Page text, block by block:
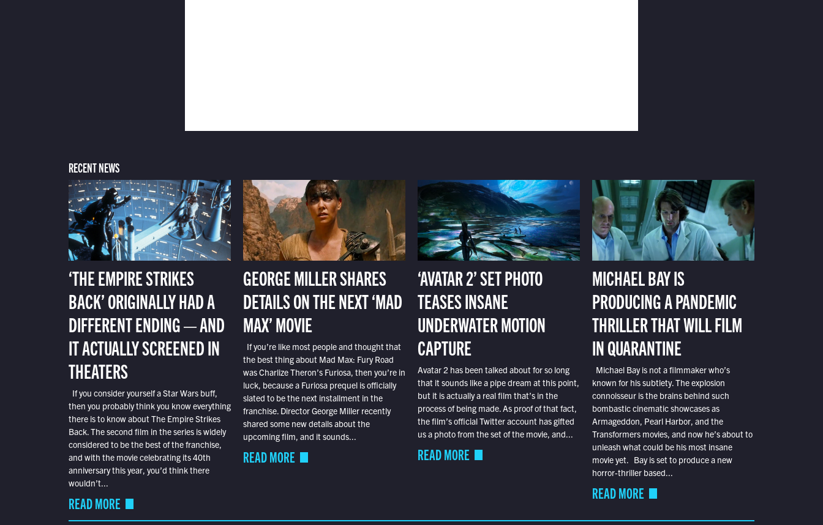
RECENT NEWS
‘THE EMPIRE STRIKES
BACK’ ORIGINALLY HAD A
DIFFERENT ENDING — AND
IT ACTUALLY SCREENED IN
THEATERS
If you consider yourself a Star Wars buff,
then you probably think you know everything
there is to know about The Empire Strikes
Back. The second film in the series is widely
considered to be the best of the franchise,
and with the movie celebrating its 40th
anniversary this year, you’d think there
wouldn’t...
READ MORE
GEORGE MILLER SHARES
DETAILS ON THE NEXT ‘MAD
MAX’ MOVIE
If you’re like most people and thought that
the best thing about Mad Max: Fury Road
was Charlize Theron’s Furiosa, then you’re in
luck, because a Furiosa prequel is officially
slated to be the next installment in the
franchise. Director George Miller recently
shared some new details about the
upcoming film, and it sounds...
READ MORE
‘AVATAR 2’ SET PHOTO
TEASES INSANE
UNDERWATER MOTION
CAPTURE
Avatar 2 has been talked about for so long
that it sounds like a pipe dream at this point,
but it is actually a real film that’s in the
process of being made. As proof of that fact,
the film’s official Twitter account has gifted
us a photo from the set of the movie, and...
READ MORE
MICHAEL BAY IS
PRODUCING A PANDEMIC
THRILLER THAT WILL FILM
IN QUARANTINE
Michael Bay is not a filmmaker who’s
known for his subtlety. The explosion
connoisseur is the brains behind such
bombastic cinematic showcases as
Armageddon, Pearl Harbor, and the
Transformers movies, and now he’s about to
unleash what could be his most insane
movie yet. Bay is set to produce a new
horror-thriller based...
READ MORE